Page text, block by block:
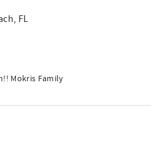
FL
Mokris Family